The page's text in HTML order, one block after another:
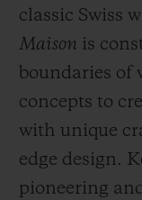
classic Swiss
Maison is
boundaries
concepts to
with unique
edge design.
pioneering